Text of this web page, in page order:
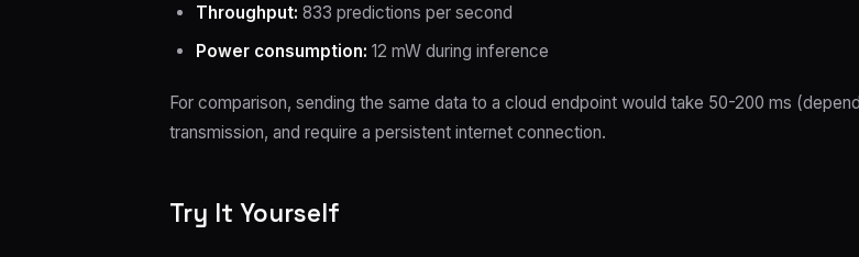
Throughput: 833 predictions per second
Power consumption: 12 mW during inference
For comparison, sending the same data to a cloud endpoint would take 50-200 ms
transmission, and require a persistent internet connection.
Try It Yourself